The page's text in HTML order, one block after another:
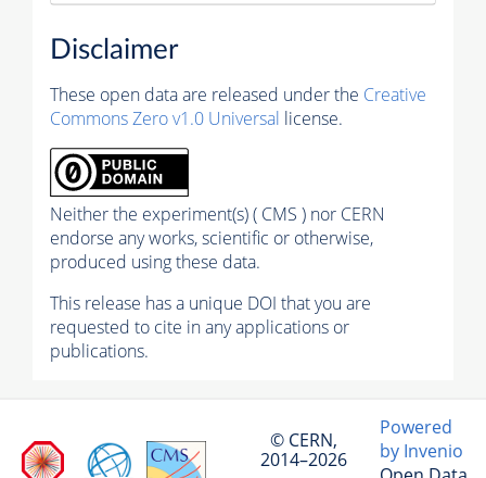
Disclaimer
These open data are released under the Creative
Commons Zero v1.0 Universal license.
Neither the experiment(s) ( CMS ) nor CERN
endorse any works, scientific or otherwise,
produced using these data.
This release has a unique DOI that you are
requested to cite in any applications or
publications.
© CERN,
2014–2026
Powered
by Invenio